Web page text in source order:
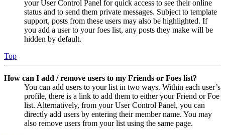
your User Control Panel for quick access to see their online
status and to send them private messages. Subject to template
support, posts from these users may also be highlighted. If
you add a user to your foes list, any posts they make will be
hidden by default.
Top
How can I add / remove users to my Friends or Foes list?
You can add users to your list in two ways. Within each user’s
profile, there is a link to add them to either your Friend or Foe
list. Alternatively, from your User Control Panel, you can
directly add users by entering their member name. You may
also remove users from your list using the same page.